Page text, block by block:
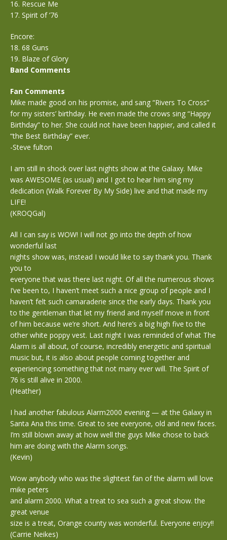
16. Rescue Me
17. Spirit of ’76
Encore:
18. 68 Guns
19. Blaze of Glory
Band Comments
Fan Comments
Mike made good on his promise, and sang “Rivers To Cross”
for my sisters’ birthday. He even made the crows sing “Happy
Birthday” to her. She could not have been happier, and called it
“the Best Birthday” ever.
-Steve fulton
I am still in shock over last nights show at the Galaxy. Mike
was AWESOME (as usual) and I got to hear him sing my
dedication (Walk Forever By My Side) live and that made my
LIFE!
(KROQGal)
All I can say is WOW! I will not go into the depth of how
wonderful last
nights show was, instead I would like to say thank you. Thank
you to
everyone that was there last night. Of all the numerous shows
I’ve been to, I haven’t meet such a nice group of people and I
haven’t felt such camaraderie since the early days. Thank you
to the gentleman that let my friend and myself move in front
of him because we’re short. And here’s a big high five to the
other white poppy vest. Last night I was reminded of what The
Alarm is all about, of course, incredibly energetic and spiritual
music but, it is also about people coming together and
experiencing something that not many ever will. The Spirit of
76 is still alive in 2000.
(Heather)
I had another fabulous Alarm2000 evening — at the Galaxy in
Santa Ana this time. Great to see everyone, old and new faces.
I’m still blown away at how well the guys Mike chose to back
him are doing with the Alarm songs.
(Kevin)
Wow anybody who was the slightest fan of the alarm will love
mike peters
and alarm 2000. What a treat to sea such a great show. the
great venue
size is a treat, Orange county was wonderful. Everyone enjoy!!
(Carrie Neikes)